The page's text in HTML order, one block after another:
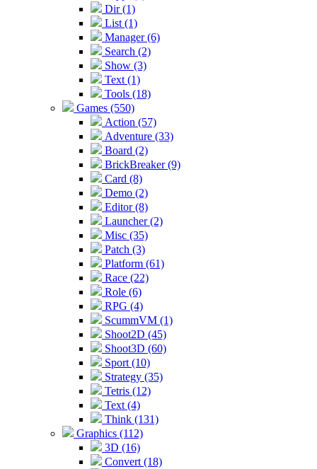
Dir (1)
List (1)
Manager (6)
Search (2)
Show (3)
Text (1)
Tools (18)
Games (550)
Action (57)
Adventure (33)
Board (2)
BrickBreaker (9)
Card (8)
Demo (2)
Editor (8)
Launcher (2)
Misc (35)
Patch (3)
Platform (61)
Race (22)
Role (6)
RPG (4)
ScummVM (1)
Shoot2D (45)
Shoot3D (60)
Sport (10)
Strategy (35)
Tetris (12)
Text (4)
Think (131)
Graphics (112)
3D (16)
Convert (18)